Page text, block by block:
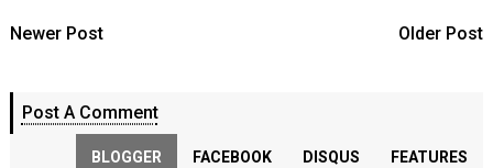
Newer Post Older Post
Post A Comment
BLOGGER FACEBOOK DISQUS FEATURES